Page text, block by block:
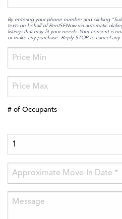
By entering your phone number and clicking
texts on behalf of RentSFNow via automatic
listings that may fit your needs. Your consent is
or make any purchase. Reply STOP to cancel any
# of Occupants